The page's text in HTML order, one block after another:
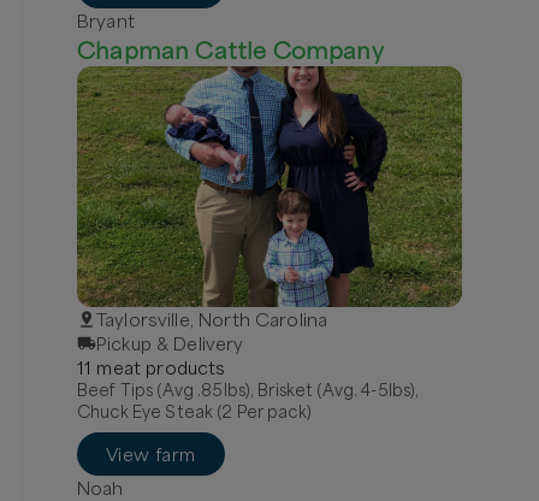
Bryant
Chapman Cattle Company
Taylorsville, North Carolina
Pickup & Delivery
11 meat products
Beef Tips (Avg .85lbs), Brisket (Avg. 4-5lbs),
Chuck Eye Steak (2 Per pack)
View farm
Noah